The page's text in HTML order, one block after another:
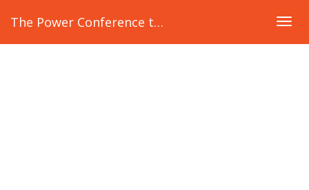
The Power Conference to ADVANCE Women